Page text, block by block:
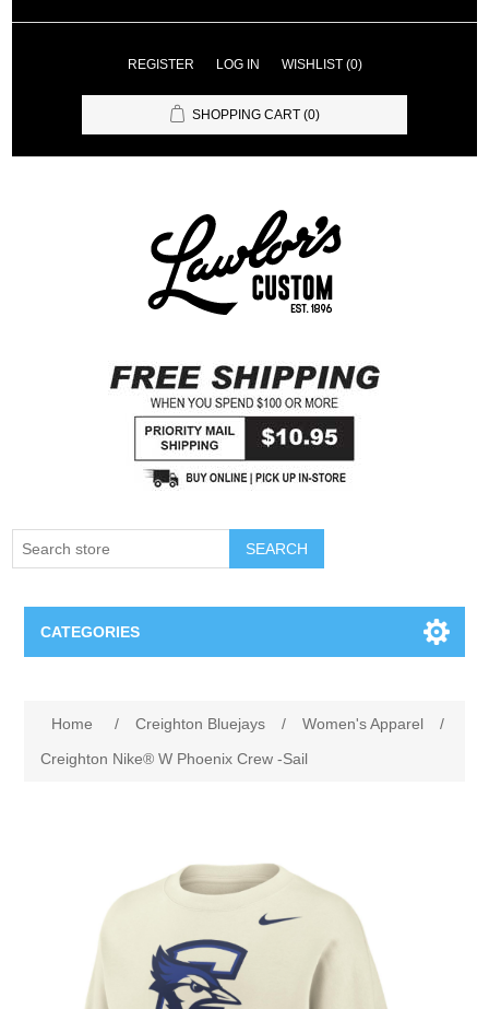
REGISTER LOG IN WISHLIST (0)
SHOPPING CART (0)
SEARCH
CATEGORIES
Supernovas Volleyball
Omaha Lancers Hockey
Nebraska | The Good Life
Home / Creighton Bluejays / Women's Apparel
/
Creighton Nike® W Phoenix Crew -Sail